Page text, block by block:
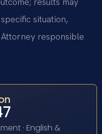
situation,
responsible
· English &